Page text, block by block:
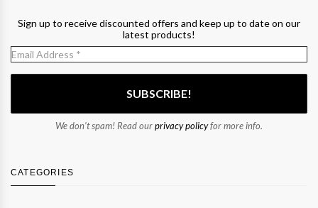
Sign up to receive discounted offers and keep up to date on our
latest products!
We don’t spam! Read ourprivacy policyfor more info.
CATEGORIES